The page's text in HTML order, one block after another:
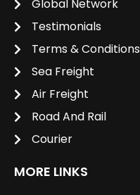
Global Network
Testimonials
Terms & Conditions
Sea Freight
Air Freight
Road And Rail
Courier
MORE LINKS